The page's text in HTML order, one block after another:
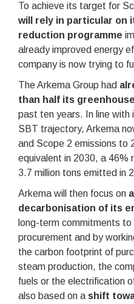
To achieve its target for
will rely in particular on
reduction programme
already improved energy
company is now trying to
The Arkema Group had
than half its
past ten years. In line with
SBT trajectory, Arkema
and Scope 2 emissions to
equivalent in 2030, a 46%
3.7 million tons emitted in
Arkema will then focus on
decarbonisation of its
long-term commitments
procurement and by
the carbon footprint of
steam production, the
fuels or the electrification
also based on a shift